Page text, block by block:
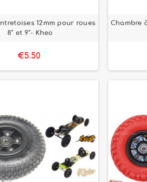
12mm pour roues
8" et 9"- Kheo
€5.50
Chambre